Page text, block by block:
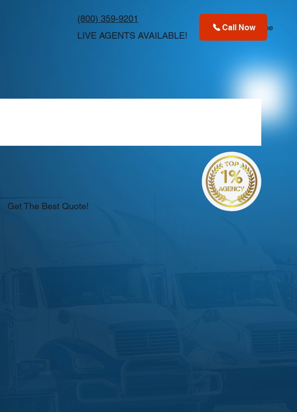
Home
(800) 359-9201
LIVE AGENTS AVAILABLE!
Call Now
Get The Best Quote!